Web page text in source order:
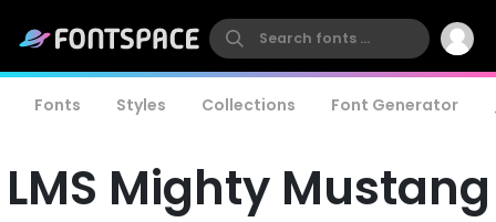
Fonts Styles Collections Font Generator
LMS Mighty Mustang